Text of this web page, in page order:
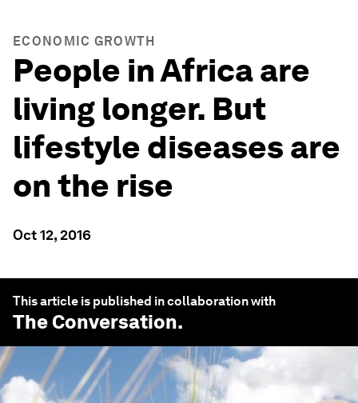
ECONOMIC GROWTH
People in Africa are
living longer. But
lifestyle diseases are
on the rise
Oct 12, 2016
This article is published in collaboration with
The Conversation.